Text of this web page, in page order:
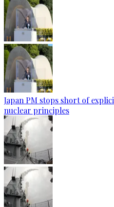
Japan PM stops short of
nuclear principles